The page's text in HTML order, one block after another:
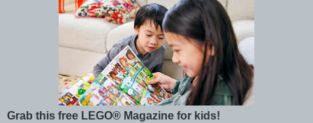
Grab this free LEGO® Magazine for kids!